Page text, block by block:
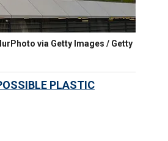
via Getty Images / Getty
PLASTIC